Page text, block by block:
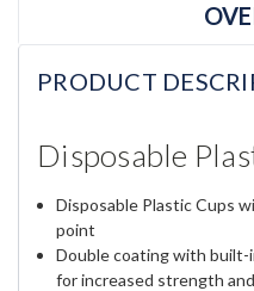
PRODUCT
Disposable
Disposable Plastic Cups
point
Double coating with
for increased strength